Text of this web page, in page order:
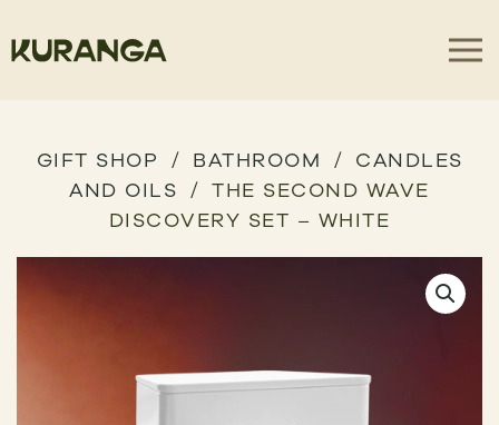
GIFT SHOP BATHROOM
CANDLES
AND OILS
THE SECOND WAVE
DISCOVERY SET – WHITE